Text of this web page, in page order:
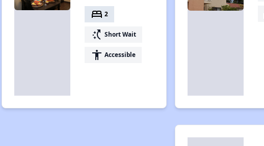
bed 2
switch_access_shortcut Short Wait
accessibility Accessible